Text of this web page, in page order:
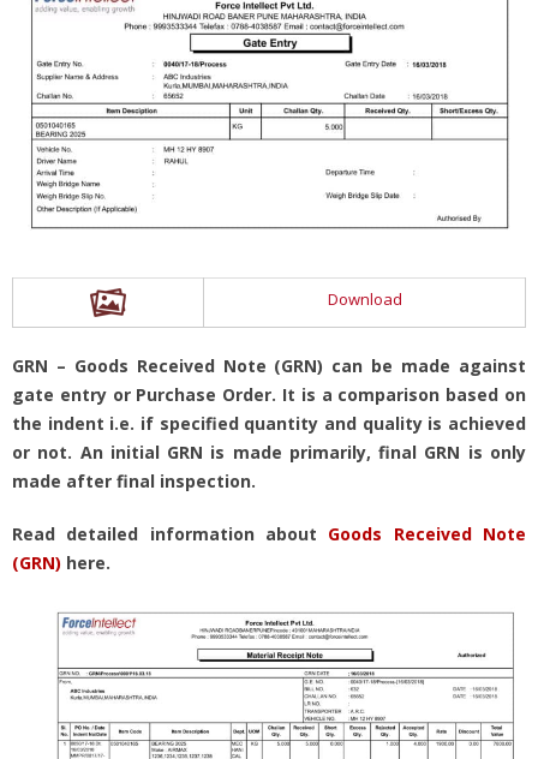
Download
GRN – Goods Received Note (GRN) can be made against
gate entry or Purchase Order. It is a comparison based on
the indent i.e. if specified quantity and quality is achieved
or not. An initial GRN is made primarily, final GRN is only
made after final inspection.
Read detailed information about Goods Received Note
(GRN) here.